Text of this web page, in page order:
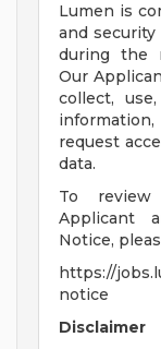
Lumen is
and
during the
Our
collect,
request
data.
To review
Applicant
Notice,
https://
notice
Disclaimer